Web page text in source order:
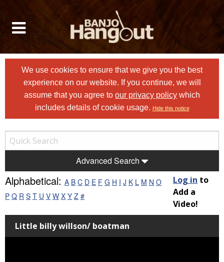
We use cookies to ensure that we give you the best
experience on our website. If you continue, we will
assume that you agree to our privacy policy which
includes details of cookie usage. Hide this notice
Advanced Search
Alphabetical: A B C D E F G H I J K L M N O
P Q R S T U V W X Y Z #
Log in to
Add a
Video!
Little billy willson/ boatman